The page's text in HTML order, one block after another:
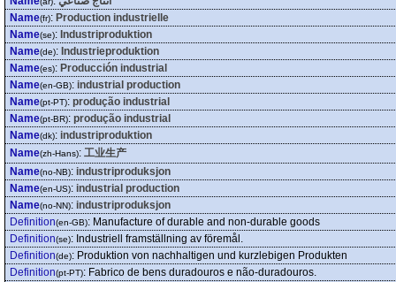
Name(fr): Production industrielle
Name(se): Industriproduktion
Name(de): Industrieproduktion
Name(es): Producción industrial
Name(en-GB): industrial production
Name(pt-PT): produção industrial
Name(pt-BR): produção industrial
Name(dk): industriproduktion
Name(zh-Hans): 工业生产
Name(no-NB): industriproduksjon
Name(en-US): industrial production
Name(no-NN): industriproduksjon
Definition(en-GB): Manufacture of durable and non-durable goods
Definition(se): Industriell framställning av föremål.
Definition(de): Produktion von nachhaltigen und kurzlebigen Produkten
Definition(pt-PT): Fabrico de bens duradouros e não-duradouros.